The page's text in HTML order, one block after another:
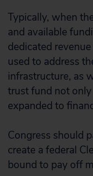
Typically, when
and available
dedicated
used to address
infrastructure, as
trust fund not
expanded to
Congress should
create a federal
bound to pay off